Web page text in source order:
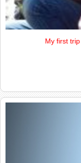
My first